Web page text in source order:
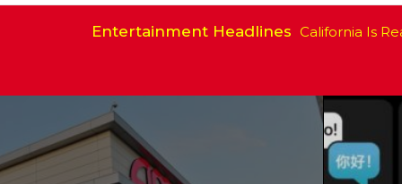
Entertainment HeadlinesCalifornia Is Ready to